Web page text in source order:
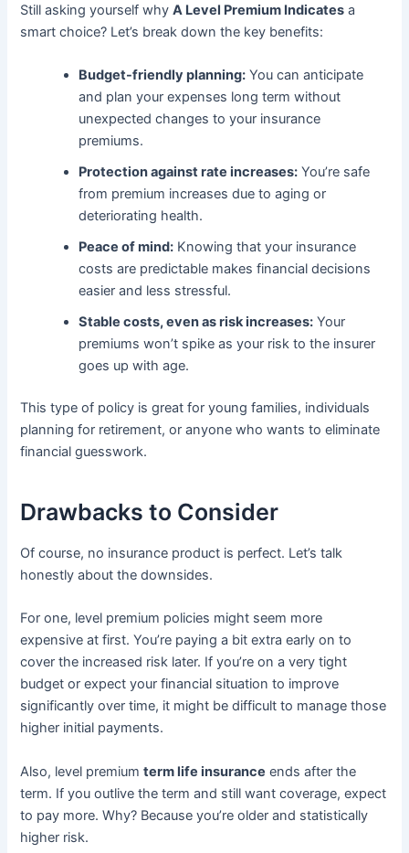
Still asking yourself whyA Level Premium Indicates a
smart choice? Let’s break down the key benefits:
Budget-friendly planning: You can anticipate
and plan your expenses long term without
unexpected changes to your insurance
premiums.
Protection against rate increases: You’re safe
from premium increases due to aging or
deteriorating health.
Peace of mind: Knowing that your insurance
costs are predictable makes financial decisions
easier and less stressful.
Stable costs, even as risk increases: Your
premiums won’t spike as your risk to the insurer
goes up with age.
This type of policy is great for young families, individuals
planning for retirement, or anyone who wants to eliminate
financial guesswork.
Drawbacks to Consider
Of course, no insurance product is perfect. Let’s talk
honestly about the downsides.
For one, level premium policies might seem more
expensive at first. You’re paying a bit extra early on to
cover the increased risk later. If you’re on a very tight
budget or expect your financial situation to improve
significantly over time, it might be difficult to manage those
higher initial payments.
Also, level premiumterm life insurance ends after the
term. If you outlive the term and still want coverage, expect
to pay more. Why? Because you’re older and statistically
higher risk.